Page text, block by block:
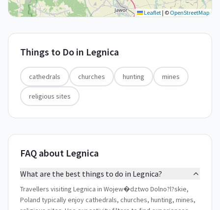
Leaflet| © OpenStreetMap
Things to Do in Legnica
cathedrals churches hunting mines
religious sites
FAQ about Legnica
What are the best things to do in Legnica?
Travellers visiting Legnica in Wojew�dztwo Dolno?l?skie,
Poland typically enjoy cathedrals, churches, hunting, mines,